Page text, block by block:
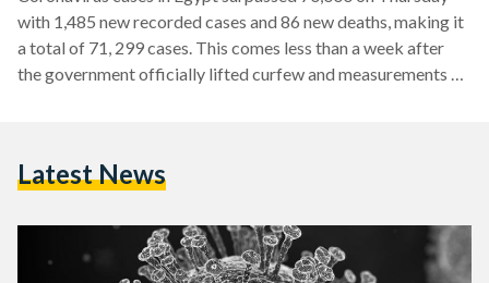
with 1,485 new recorded cases and 86 new deaths, making it
a total of 71, 299 cases. This comes less than a week after
the government officially lifted curfew and measurements on
capacity rule. Cafes, restaurants, sporting clubs and cultural
Latest News